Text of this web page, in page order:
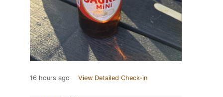
16 hours ago View Detailed Check-in